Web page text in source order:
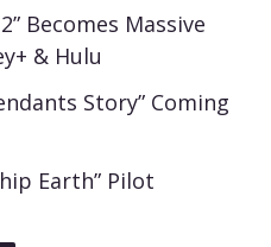
Becomes Massive
& Hulu
Story” Coming
Earth” Pilot